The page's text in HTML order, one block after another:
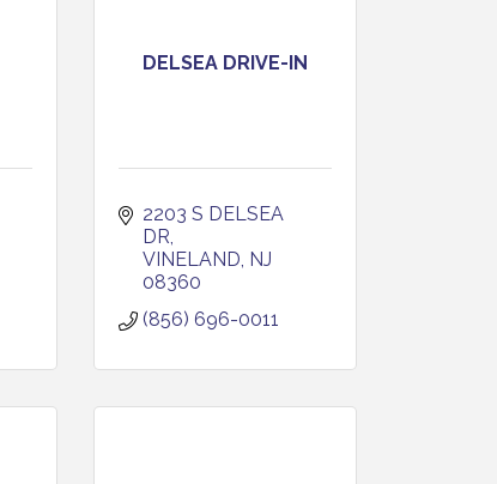
DELSEA DRIVE-IN
2203 S DELSEA
DR
VINELAND NJ
08360
(856) 696-0011